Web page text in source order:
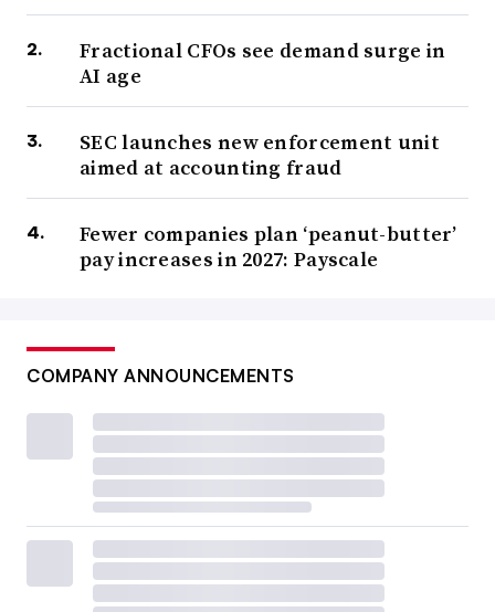
Fractional CFOs see demand surge in
AI age
SEC launches new enforcement unit
aimed at accounting fraud
Fewer companies plan ‘peanut-butter’
pay increases in 2027: Payscale
COMPANY ANNOUNCEMENTS